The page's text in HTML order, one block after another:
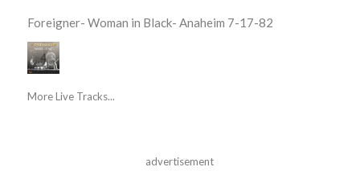
Foreigner- Woman in Black- Anaheim 7-17-82
More Live Tracks...
advertisement